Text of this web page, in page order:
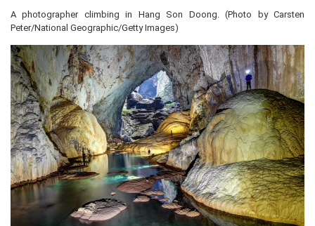
A photographer climbing in Hang Son Doong. (Photo by Carsten
Peter/National Geographic/Getty Images)